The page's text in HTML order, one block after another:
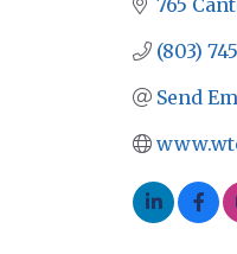
(803)
Send